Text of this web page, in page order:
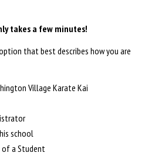
takes a few minutes!
that best describes how you are
Village Karate Kai
school
a Student